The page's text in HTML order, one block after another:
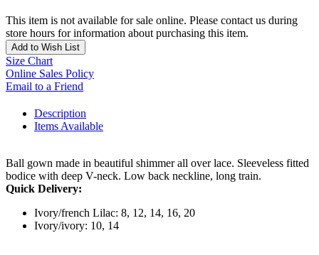
This item is not available for sale online. Please contact us during
store hours for information about purchasing this item.
Add to Wish List
Size Chart
Online Sales Policy
Email to a Friend
Description
Items Available
Ball gown made in beautiful shimmer all over lace. Sleeveless fitted
bodice with deep V-neck. Low back neckline, long train.
Quick Delivery:
Ivory/french Lilac: 8, 12, 14, 16, 20
Ivory/ivory: 10, 14